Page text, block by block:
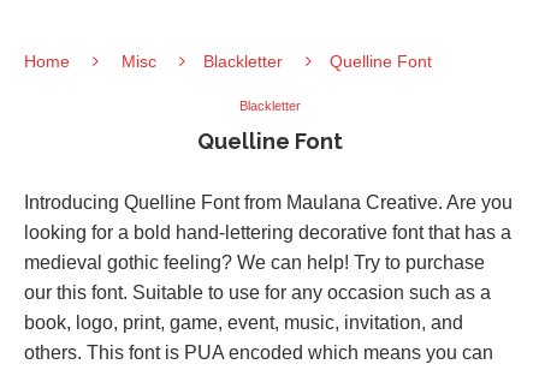
Home Misc Blackletter Quelline Font
Blackletter
Quelline Font
Introducing Quelline Font from Maulana Creative. Are you
looking for a bold hand-lettering decorative font that has a
medieval gothic feeling? We can help! Try to purchase
our this font. Suitable to use for any occasion such as a
book, logo, print, game, event, music, invitation, and
others. This font is PUA encoded which means you can